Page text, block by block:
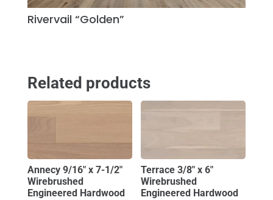
Rivervail “Golden”
Related products
Annecy 9/16″ x 7-1/2″
Wirebrushed
Engineered Hardwood
Terrace 3/8″ x 6″
Wirebrushed
Engineered Hardwood